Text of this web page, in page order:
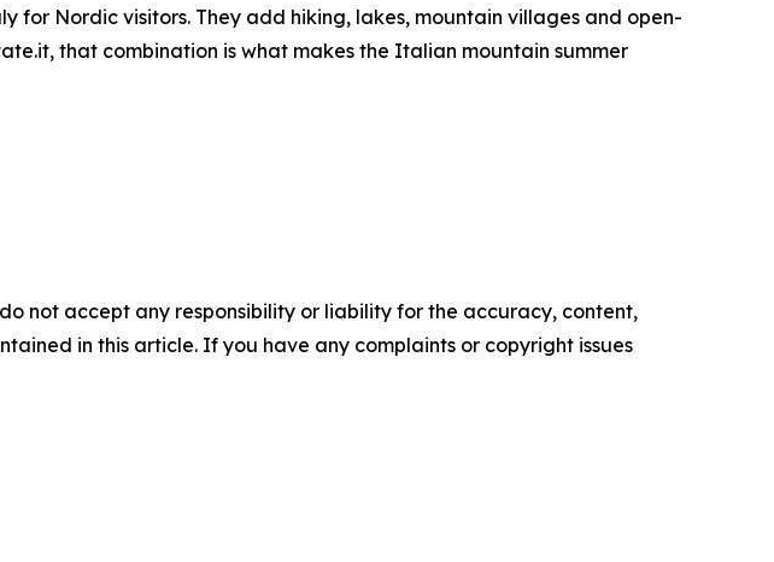
Nordic visitors. They add hiking, lakes, mountain villages and open-
that combination is what makes the Italian mountain summer
not accept any responsibility or liability for the accuracy, content,
in this article. If you have any complaints or copyright issues